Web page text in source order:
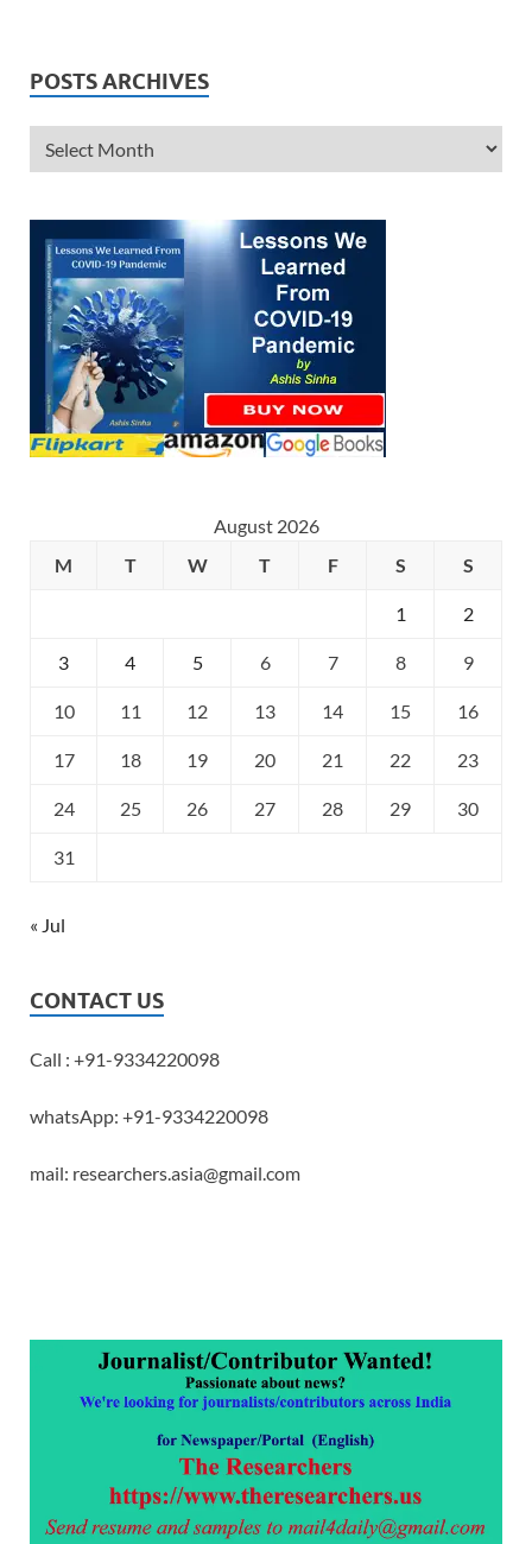
POSTS ARCHIVES
August 2026
M
T W T F S S
1 2
3 4 5 6 7 8 9
10 11 12 13 14 15 16
17 18 19 20 21 22 23
24 25 26 27 28 29 30
31
« Jul
CONTACT US
Call : +91-9334220098
whatsApp: +91-9334220098
mail: researchers.asia@gmail.com